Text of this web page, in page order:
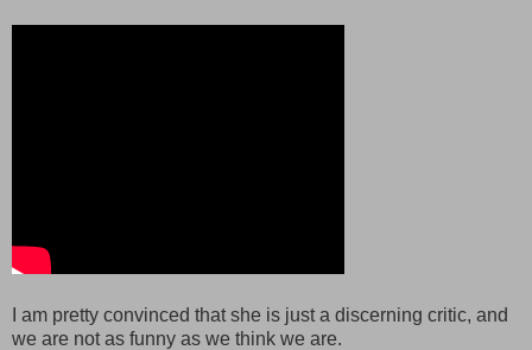
I am pretty convinced that she is just a discerning critic, and
we are not as funny as we think we are.